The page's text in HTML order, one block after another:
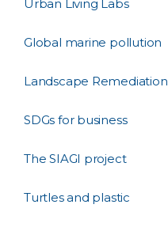
Urban Living Labs
Global marine pollution
Landscape Remediation
SDGs for business
The SIAGI project
Turtles and plastic